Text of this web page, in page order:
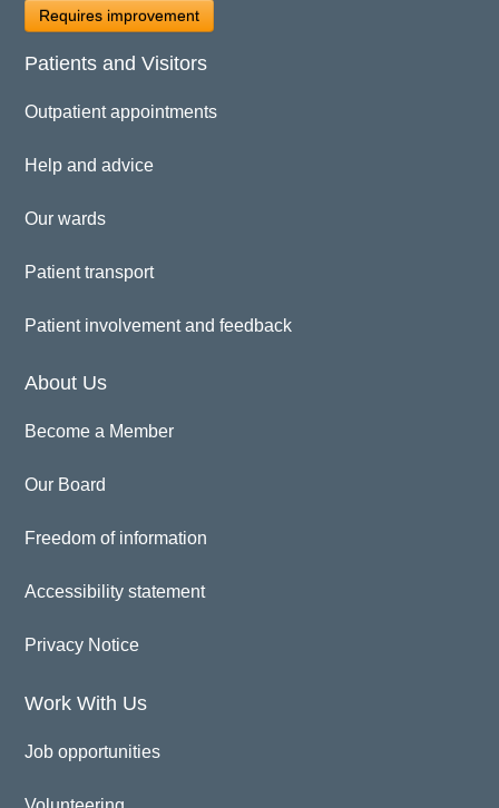
Requires improvement
Patients and Visitors
Outpatient appointments
Help and advice
Our wards
Patient transport
Patient involvement and feedback
About Us
Become a Member
Our Board
Freedom of information
Accessibility statement
Privacy Notice
Work With Us
Job opportunities